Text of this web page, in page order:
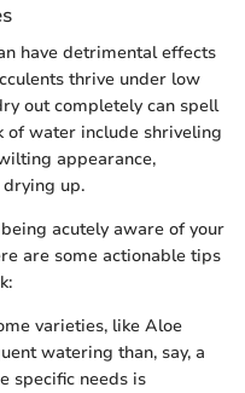
have detrimental effects
thrive under low
out completely can spell
of water include shriveling
appearance,
up.
acutely aware of your
are some actionable tips
varieties, like Aloe
watering than, say, a
specific needs is